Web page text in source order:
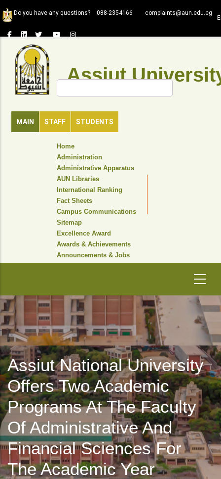
to
content
Do you have any questions? 088-2354166 complaints@aun.edu.eg
Assiut
MAIN STAFF STUDENTS
Search
HEADER
NAVIGATION
Home
Administration
Administrative Apparatus
AUN Libraries
International Ranking
Fact Sheets
Campus Communications
Sitemap
Excellence Award
Awards & Achievements
Announcements & Jobs
Assiut National University
Offers Two Academic
Programs At The Faculty
Of Administrative And
Financial Sciences For
The Academic Year